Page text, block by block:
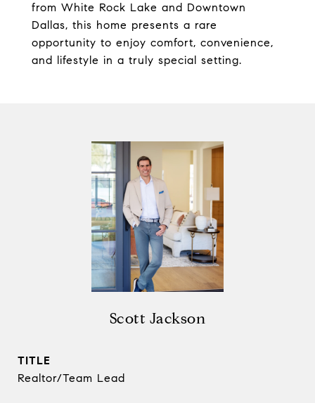
from White Rock Lake and Downtown
Dallas, this home presents a rare
opportunity to enjoy comfort, convenience,
and lifestyle in a truly special setting.
Scott Jackson
TITLE
Realtor/Team Lead